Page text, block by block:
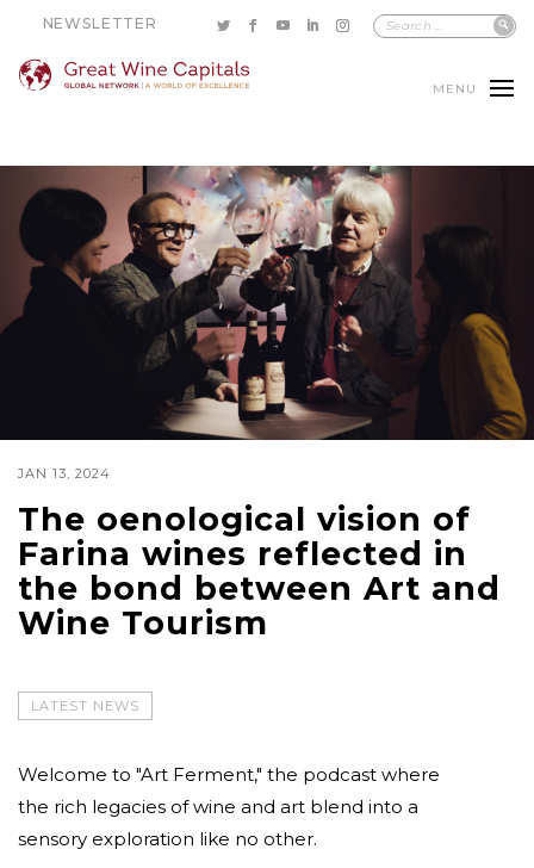
NEWSLETTER
MENU
JAN 13, 2024
The oenological vision of
Farina wines reflected in
the bond between Art and
Wine Tourism
LATEST NEWS
Welcome to "Art Ferment," the podcast where
the rich legacies of wine and art blend into a
sensory exploration like no other.